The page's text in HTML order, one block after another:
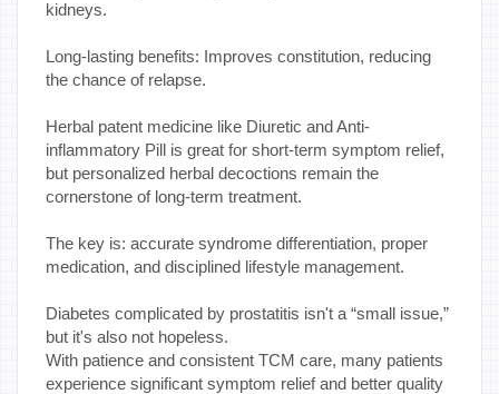
kidneys.
Long-lasting benefits: Improves constitution, reducing
the chance of relapse.
Herbal patent medicine like Diuretic and Anti-
inflammatory Pill is great for short-term symptom relief,
but personalized herbal decoctions remain the
cornerstone of long-term treatment.
The key is: accurate syndrome differentiation, proper
medication, and disciplined lifestyle management.
Diabetes complicated by prostatitis isn't a “small issue,”
but it's also not hopeless.
With patience and consistent TCM care, many patients
experience significant symptom relief and better quality